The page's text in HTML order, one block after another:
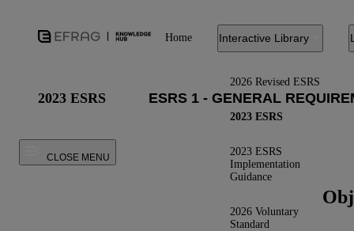
Home Interactive Library
2026 Revised ESRS
2023 ESRS
2023 ESRS
Implementation
Guidance
2026 Voluntary
Standard
2023 ESRS
CLOSE MENU